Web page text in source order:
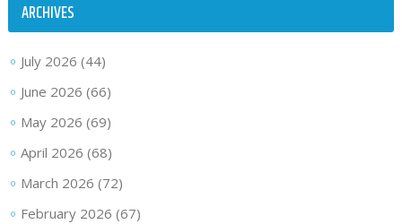
ARCHIVES
July 2026 (44)
June 2026 (66)
May 2026 (69)
April 2026 (68)
March 2026 (72)
February 2026 (67)